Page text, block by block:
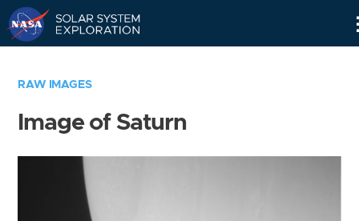
RAW IMAGES
Image of Saturn